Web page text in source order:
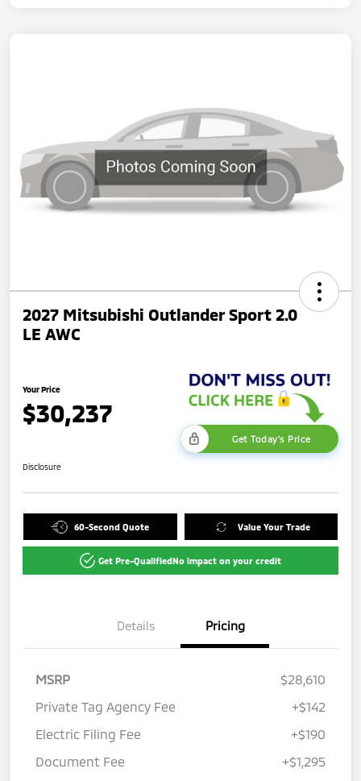
2027 Mitsubishi Outlander Sport 2.0
LE AWC
Your Price
$30,237
Get Today's Price
Disclosure
60-Second Quote Value Your Trade
Get Pre-QualifiedNo impact on your credit
Details Pricing
MSRP
$28,610
Private Tag Agency Fee
+$142
Electric Filing Fee
+$190
Document Fee
+$1,295